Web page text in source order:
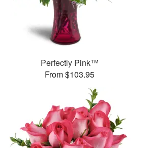
Perfectly Pink™
From $103.95